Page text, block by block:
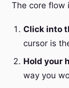
The core flow
Click into
cursor is
Hold your
way you